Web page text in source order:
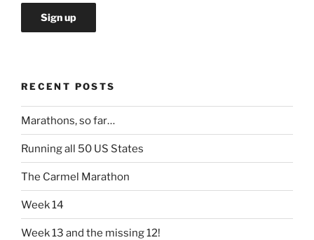
RECENT POSTS
Marathons, so far…
Running all 50 US States
The Carmel Marathon
Week 14
Week 13 and the missing 12!